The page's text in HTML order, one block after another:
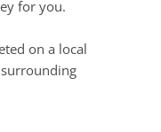
for you.
on a local